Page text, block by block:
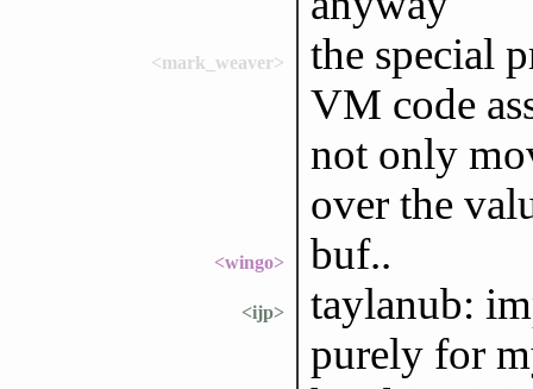
<mark_weaver>
the special
VM code
not only
over the
<wingo> buf..
<ijp>
taylanub:
purely for